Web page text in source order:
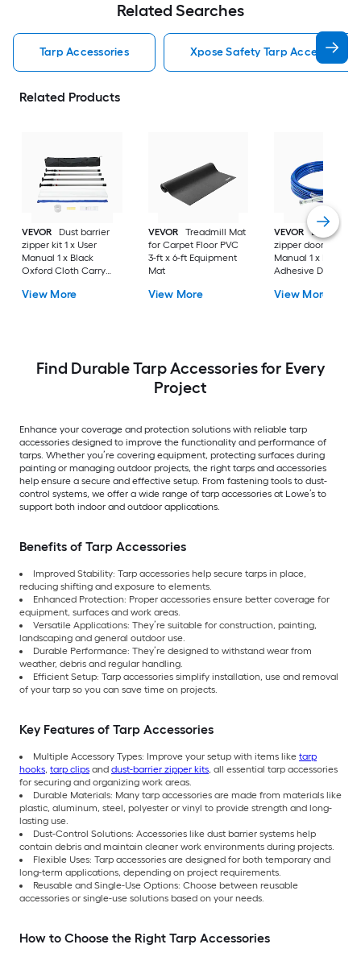
Related Searches
Tarp Accessories Xpose Safety Tarp Accessories
Related Products
VEVOR
Dust barrier
zipper kit 1 x User
Manual 1 x Black
Oxford Cloth Carry
Poles 2 x High-
Plastic Film 1 x Knife
View More
VEVOR
Treadmill Mat
for Carpet Floor PVC
3-ft x 6-ft Equipment
Mat
View More
VEVOR
Dust
zipper door 1 x User
Manual 1 x PET
Adhesive Double-
m 1 x Plastic Film
View More
Find Durable Tarp Accessories for Every
Project
Enhance your coverage and protection solutions with reliable tarp
accessories designed to improve the functionality and performance of
tarps. Whether you’re covering equipment, protecting surfaces during
painting or managing outdoor projects, the right tarps and accessories
help ensure a secure and effective setup. From fastening tools to dust-
control systems, we offer a wide range of tarp accessories at Lowe’s to
support both indoor and outdoor applications.
Benefits of Tarp Accessories
Improved Stability: Tarp accessories help secure tarps in place,
reducing shifting and exposure to elements.
Enhanced Protection: Proper accessories ensure better coverage for
equipment, surfaces and work areas.
Versatile Applications: They’re suitable for construction, painting,
landscaping and general outdoor use.
Durable Performance: They’re designed to withstand wear from
weather, debris and regular handling.
Efficient Setup: Tarp accessories simplify installation, use and removal
of your tarp so you can save time on projects.
Key Features of Tarp Accessories
Multiple Accessory Types: Improve your setup with items like tarp
hooks, tarp clips and dust-barrier zipper kits, all essential tarp accessories
for securing and organizing work areas.
Durable Materials: Many tarp accessories are made from materials like
plastic, aluminum, steel, polyester or vinyl to provide strength and long-
lasting use.
Dust-Control Solutions: Accessories like dust barrier systems help
contain debris and maintain cleaner work environments during projects.
Flexible Uses: Tarp accessories are designed for both temporary and
long-term applications, depending on project requirements.
Reusable and Single-Use Options: Choose between reusable
accessories or single-use solutions based on your needs.
How to Choose the Right Tarp Accessories